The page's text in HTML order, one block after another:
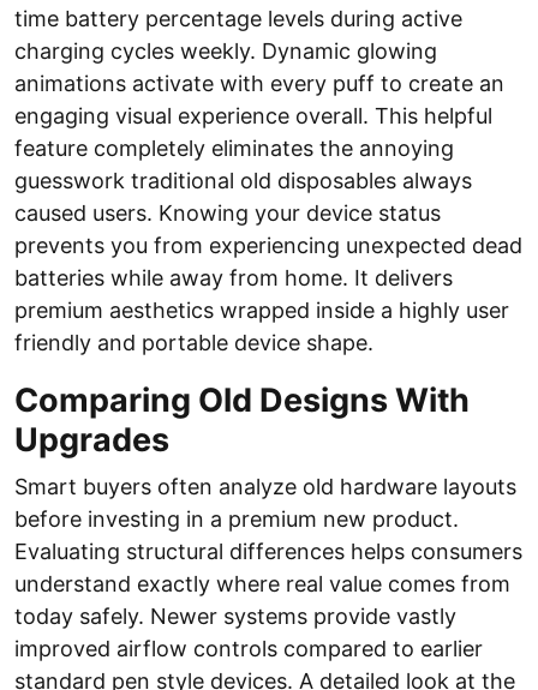
time battery percentage levels during active
charging cycles weekly. Dynamic glowing
animations activate with every puff to create an
engaging visual experience overall. This helpful
feature completely eliminates the annoying
guesswork traditional old disposables always
caused users. Knowing your device status
prevents you from experiencing unexpected dead
batteries while away from home. It delivers
premium aesthetics wrapped inside a highly user
friendly and portable device shape.
Comparing Old Designs With
Upgrades
Smart buyers often analyze old hardware layouts
before investing in a premium new product.
Evaluating structural differences helps consumers
understand exactly where real value comes from
today safely. Newer systems provide vastly
improved airflow controls compared to earlier
standard pen style devices. A detailed look at the